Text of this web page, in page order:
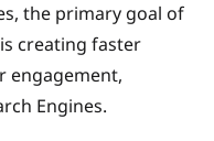
the primary goal of
creating faster
engagement,
Engines.